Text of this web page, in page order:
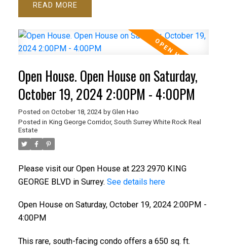
READ
Open House. Open House on Saturday,
October 19, 2024 2:00PM - 4:00PM
Posted on October 18, 2024 by Glen Hao
Posted in King George Corridor, South Surrey White Rock Real
Estate
Please visit our Open House at 223 2970 KING
GEORGE BLVD in Surrey. See details here
Open House on Saturday, October 19, 2024 2:00PM -
4:00PM
This rare, south-facing condo offers a 650 sq. ft.